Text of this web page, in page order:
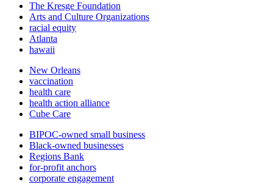
The Kresge Foundation
Arts and Culture Organizations
racial equity
Atlanta
hawaii
New Orleans
vaccination
health care
health action alliance
Cube Care
BIPOC-owned small business
Black-owned businesses
Regions Bank
for-profit anchors
corporate engagement